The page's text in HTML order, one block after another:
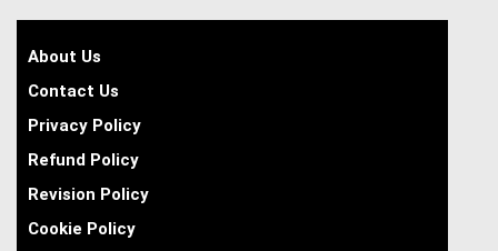
About Us
Contact Us
Privacy Policy
Refund Policy
Revision Policy
Cookie Policy